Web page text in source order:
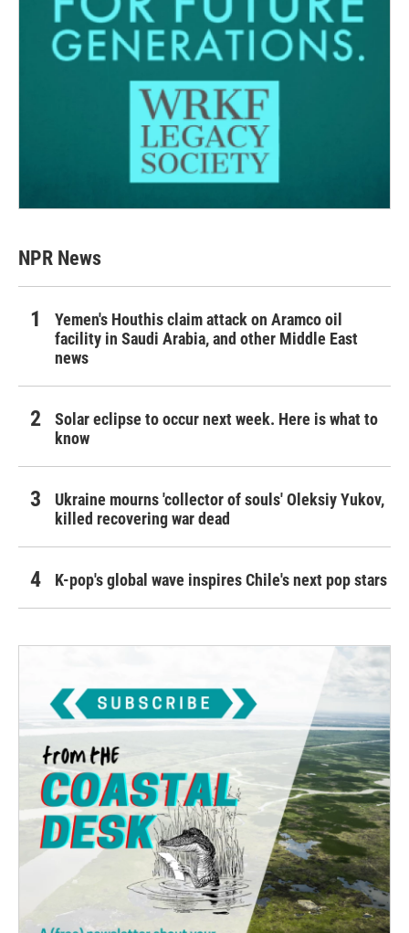
NPR News
Yemen's Houthis claim attack on Aramco oil
facility in Saudi Arabia, and other Middle East
news
Solar eclipse to occur next week. Here is what to
know
Ukraine mourns 'collector of souls' Oleksiy Yukov,
killed recovering war dead
K-pop's global wave inspires Chile's next pop stars